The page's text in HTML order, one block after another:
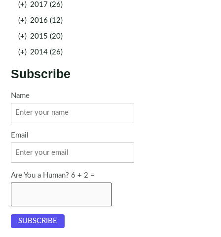
(+) 2017 (26)
(+) 2016 (12)
(+) 2015 (20)
(+) 2014 (26)
Subscribe
Name
Email
Are You a Human? 6 + 2 =